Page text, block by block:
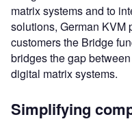
matrix systems and to
solutions, German KVM
customers the Bridge
bridges the gap
digital matrix systems.
Simplifying